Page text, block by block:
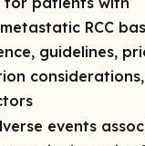
RCC
guidelines,
events